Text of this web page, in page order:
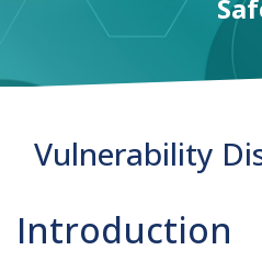
Vulnerability
Introduction